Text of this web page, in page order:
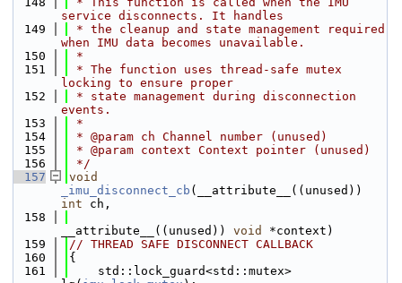
service disconnects. It handles
  149
* the cleanup and state management required
when IMU data becomes unavailable.
  150
*
  151
* The function uses thread-safe mutex
locking to ensure proper
  152
* state management during disconnection
events.
  153
*
  154
* @param ch Channel number (unused)
  155
* @param context Context pointer (unused)
  156
*/
  157
void
_imu_disconnect_cb
int ch,
  158
__attribute__((unused)) void
*context)
  159
// THREAD SAFE DISCONNECT CALLBACK
  160
{
  161
    std::lock_guard<std::mutex>